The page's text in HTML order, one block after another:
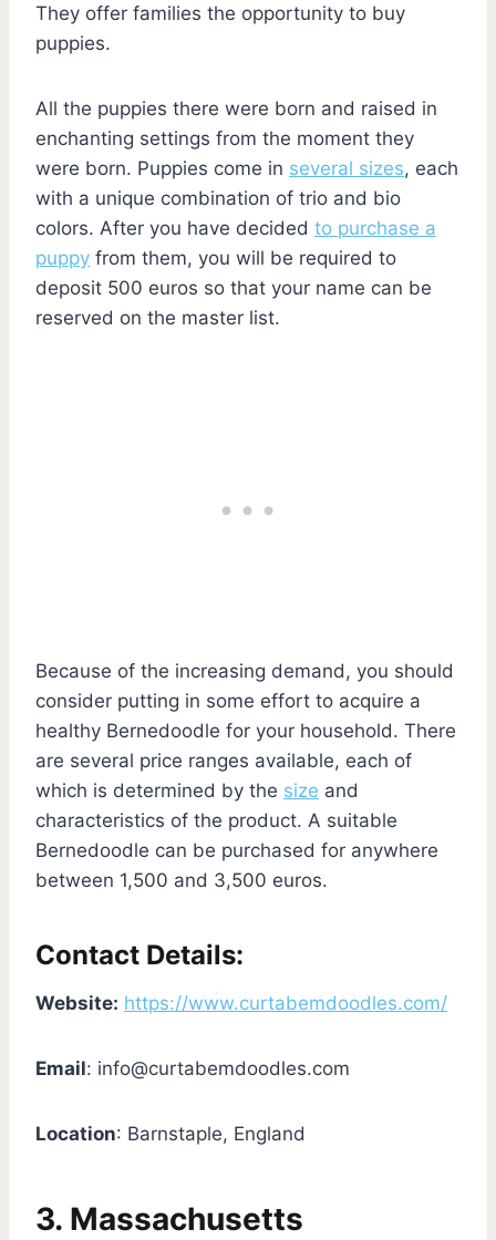
They offer families the opportunity to buy
puppies.
All the puppies there were born and raised in
enchanting settings from the moment they
were born. Puppies come in several sizes, each
with a unique combination of trio and bio
colors. After you have decided to purchase a
puppy from them, you will be required to
deposit 500 euros so that your name can be
reserved on the master list.
Because of the increasing demand, you should
consider putting in some effort to acquire a
healthy Bernedoodle for your household. There
are several price ranges available, each of
which is determined by the size and
characteristics of the product. A suitable
Bernedoodle can be purchased for anywhere
between 1,500 and 3,500 euros.
Contact Details:
Website: https://www.curtabemdoodles.com/
Email: info@curtabemdoodles.com
Location: Barnstaple, England
3. Massachusetts